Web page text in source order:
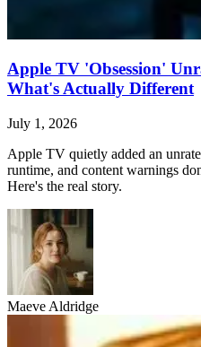
Apple TV 'Obsession'
What's Actually Different
July 1, 2026
Apple TV quietly added an
runtime, and content warnings
Here's the real story.
Maeve Aldridge